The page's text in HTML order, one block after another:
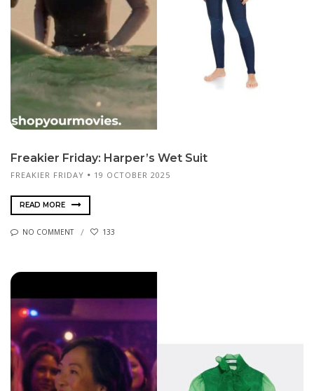
Freakier Friday: Harper’s Wet Suit
FREAKIER FRIDAY 19 OCTOBER 2025
READ MORE
NO COMMENT 133